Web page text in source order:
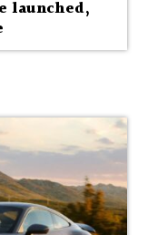
launched,